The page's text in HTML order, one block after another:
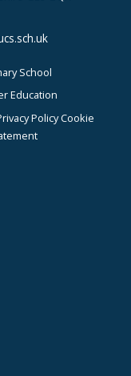
School
Education
PolicyCookie